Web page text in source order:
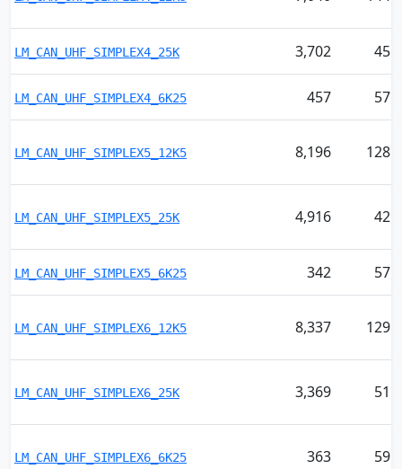
LM_CAN_UHF_SIMPLEX4_25K 3,702 45
LM_CAN_UHF_SIMPLEX4_6K25 457 57
LM_CAN_UHF_SIMPLEX5_12K5 8,196 128
LM_CAN_UHF_SIMPLEX5_25K 4,916 42
LM_CAN_UHF_SIMPLEX5_6K25 342 57
LM_CAN_UHF_SIMPLEX6_12K5 8,337 129
LM_CAN_UHF_SIMPLEX6_25K 3,369 51
LM_CAN_UHF_SIMPLEX6_6K25 363 59